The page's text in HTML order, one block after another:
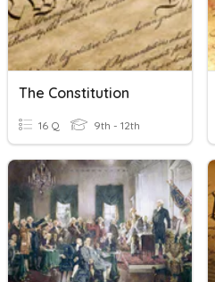
The Constitution
16 Q 9th - 12th